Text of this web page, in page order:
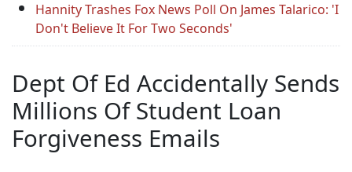
Hannity Trashes Fox News Poll On James Talarico: 'I
Don't Believe It For Two Seconds'
Dept Of Ed Accidentally Sends
Millions Of Student Loan
Forgiveness Emails